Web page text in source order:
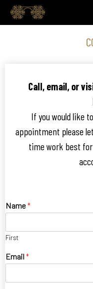
content
Call, email, or
If you would like
appointment please
time work best
Name *
First
Email *